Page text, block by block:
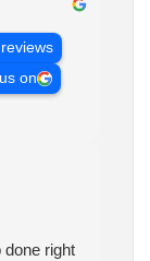
on
done right